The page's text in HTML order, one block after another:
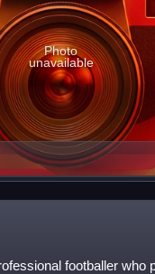
Photo
unavailable
footballer who